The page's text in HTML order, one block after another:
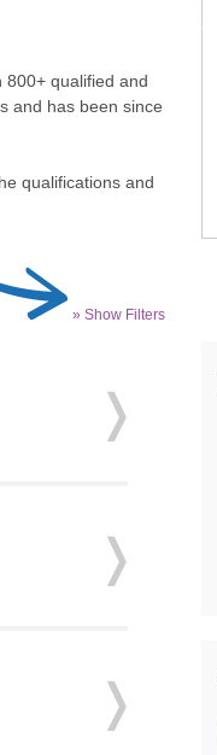
800+ qualified and
and has been since
qualifications and
» Show Filters